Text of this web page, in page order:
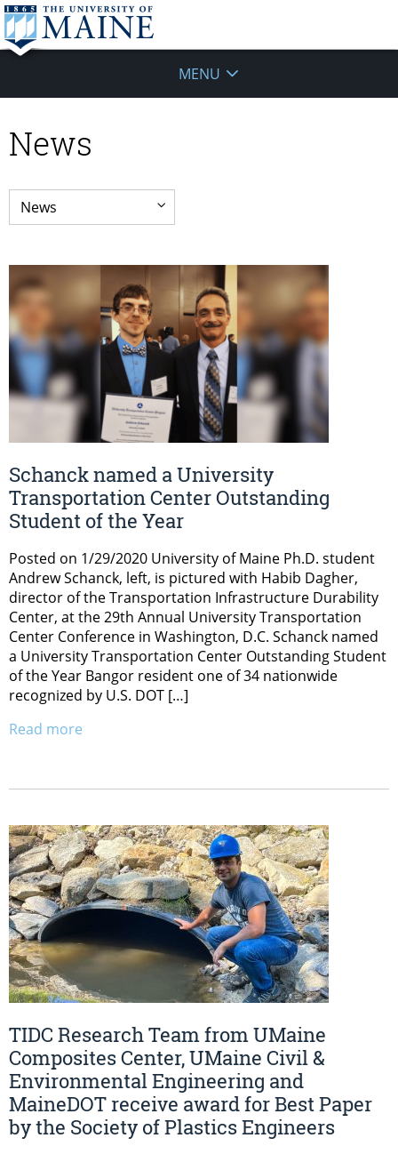
MENU
News
Schanck named a University
Transportation Center Outstanding
Student of the Year
Posted on 1/29/2020 University of Maine Ph.D. student
Andrew Schanck, left, is pictured with Habib Dagher,
director of the Transportation Infrastructure Durability
Center, at the 29th Annual University Transportation
Center Conference in Washington, D.C. Schanck named
a University Transportation Center Outstanding Student
of the Year Bangor resident one of 34 nationwide
recognized by U.S. DOT […]
Read more
TIDC Research Team from UMaine
Composites Center, UMaine Civil &
Environmental Engineering and
MaineDOT receive award for Best Paper
by the Society of Plastics Engineers